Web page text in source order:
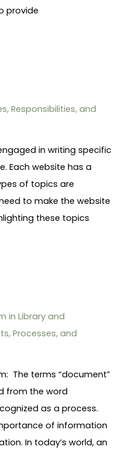
provide
Responsibilities, and
in writing specific
Each website has a
of topics are
to make the website
these topics
in Library and
Processes, and
The terms “document”
from the word
as a process.
of information
In today’s world, an